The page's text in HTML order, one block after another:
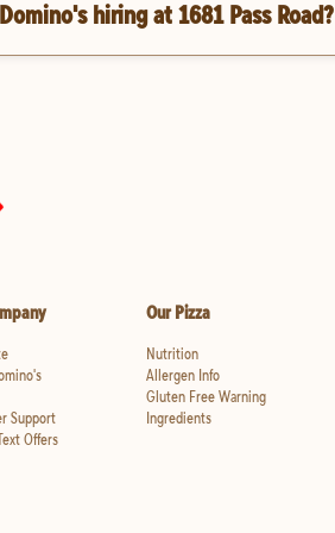
hiring at 1681 Pass Road?
Support
Offers
Our Pizza
Nutrition
Allergen Info
Gluten Free Warning
Ingredients